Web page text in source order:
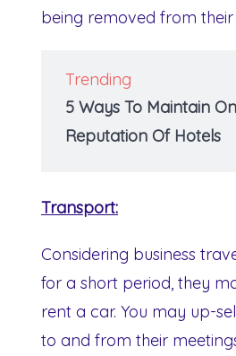
being removed from their
Trending
5 Ways To Maintain
Reputation Of Hotels
Transport:
Considering business
for a short period, they
rent a car. You may up-
to and from their